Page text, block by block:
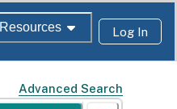
Resources Log In
Advanced Search